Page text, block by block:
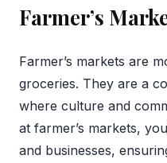
Farmer’s
Farmer’s markets are
groceries. They are a
where culture and
at farmer’s markets,
and businesses,